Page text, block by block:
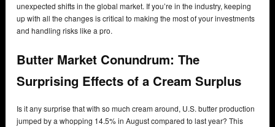
unexpected shifts in the global market. If you’re in the industry, keeping
up with all the changes is critical to making the most of your investments
and handling risks like a pro.
Butter Market Conundrum: The
Surprising Effects of a Cream Surplus
Is it any surprise that with so much cream around, U.S. butter production
jumped by a whopping 14.5% in August compared to last year? This